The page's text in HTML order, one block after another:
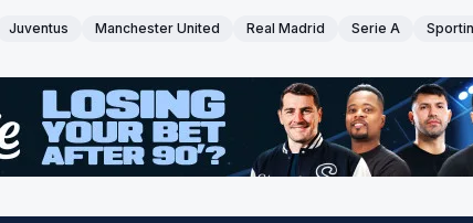
Juventus Manchester United Real Madrid Serie A